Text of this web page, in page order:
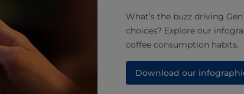
What’s the buzz driving
choices? Explore our
coffee consumption habits.
Download our